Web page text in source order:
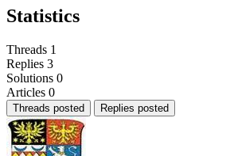
Statistics
Threads 1
Replies 3
Solutions 0
Articles 0
Threads posted Replies posted